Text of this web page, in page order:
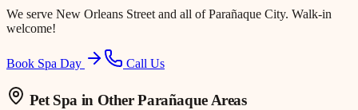
We serve New Orleans Street and all of Parañaque City. Walk-in
welcome!
Book Spa Day Call Us
Pet Spa in Other Parañaque Areas